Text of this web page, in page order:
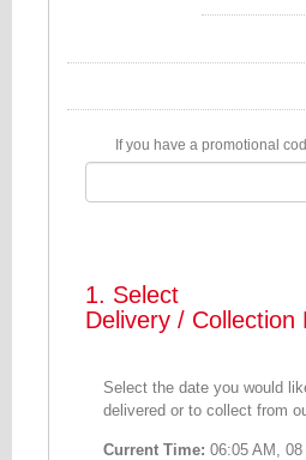
If you have a promotional
1. Select
Delivery / Collection
Select the date you would
delivered or to collect from
Current Time: 06:05 AM,